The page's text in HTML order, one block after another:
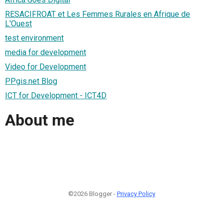
RESACIFROAT et Les Femmes Rurales en Afrique de
L'Ouest
test environment
media for development
Video for Development
PPgis.net Blog
ICT for Development - ICT4D
About me
©2026 Blogger - Privacy Policy